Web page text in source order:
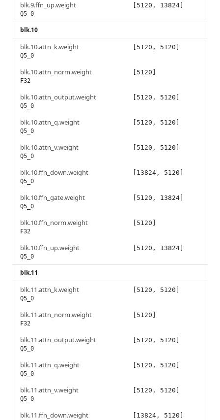
blk.9.ffn_up.weight
Q5_0
[5120, 13824]
blk.10
blk.10.attn_k.weight
Q5_0
[5120, 5120]
blk.10.attn_norm.weight
F32
[5120]
blk.10.attn_output.weight
Q5_0
[5120, 5120]
blk.10.attn_q.weight
Q5_0
[5120, 5120]
blk.10.attn_v.weight
Q5_0
[5120, 5120]
blk.10.ffn_down.weight
Q5_0
[13824, 5120]
blk.10.ffn_gate.weight
Q5_0
[5120, 13824]
blk.10.ffn_norm.weight
F32
[5120]
blk.10.ffn_up.weight
Q5_0
[5120, 13824]
blk.11
blk.11.attn_k.weight
Q5_0
[5120, 5120]
blk.11.attn_norm.weight
F32
[5120]
blk.11.attn_output.weight
Q5_0
[5120, 5120]
blk.11.attn_q.weight
Q5_0
[5120, 5120]
blk.11.attn_v.weight
Q5_0
[5120, 5120]
blk.11.ffn_down.weight [13824, 5120]